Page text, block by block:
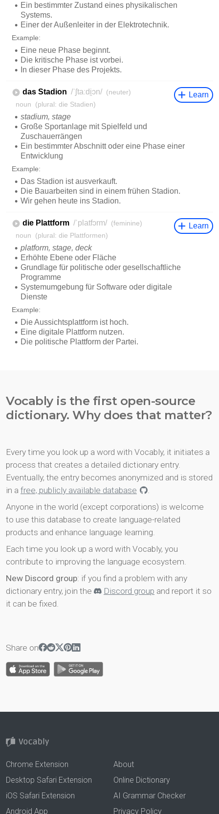
Vocably is the first open-source
dictionary. Why does that matter?
Every time you look up a word with Vocably, it initiates a
process that creates a detailed dictionary entry.
Eventually, the entry becomes anonymized and is stored
in a free, publicly available database
.
Anyone in the world (except corporations) is welcome
to use this database to create language-related
products and enhance language learning.
Each time you look up a word with Vocably, you
contribute to improving the language ecosystem.
New Discord group: if you find a problem with any
dictionary entry, join the
Discord group and report it so
it can be fixed.
Share on
Chrome Extension
Desktop Safari Extension
iOS Safari Extension
Android App
About
Online Dictionary
AI Grammar Checker
Privacy Policy